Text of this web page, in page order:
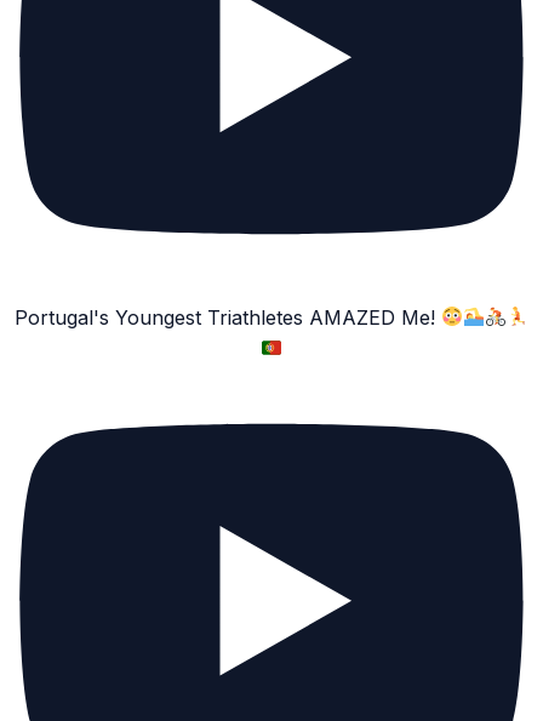
Portugal's Youngest Triathletes AMAZED Me!